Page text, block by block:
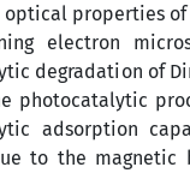
optical properties
electron
degradation of
adsorption
to the magnetic